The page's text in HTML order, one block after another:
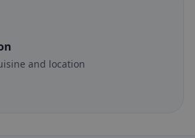
and location